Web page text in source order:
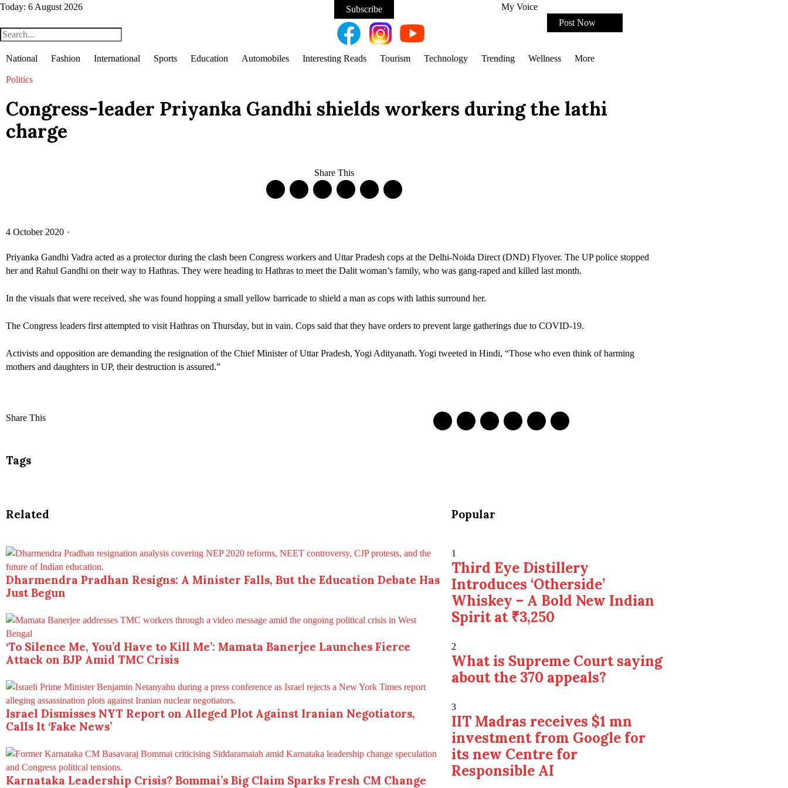
Today: 6 August 2026 Subscribe
My Voice
Post Now
National Fashion International Sports Education Automobiles Interesting Reads Tourism Technology Trending Wellness More
Politics
Congress-leader Priyanka Gandhi shields workers during the lathi
charge
Share This
4 October 2020 ·
Priyanka Gandhi Vadra acted as a protector during the clash been Congress workers and Uttar Pradesh cops at the Delhi-Noida Direct (DND) Flyover. The UP police stopped
her and Rahul Gandhi on their way to Hathras. They were heading to Hathras to meet the Dalit woman’s family, who was gang-raped and killed last month.
In the visuals that were received, she was found hopping a small yellow barricade to shield a man as cops with lathis surround her.
The Congress leaders first attempted to visit Hathras on Thursday, but in vain. Cops said that they have orders to prevent large gatherings due to COVID-19.
Activists and opposition are demanding the resignation of the Chief Minister of Uttar Pradesh, Yogi Adityanath. Yogi tweeted in Hindi, “Those who even think of harming
mothers and daughters in UP, their destruction is assured.”
Share This
Tags
Related
Dharmendra Pradhan Resigns: A Minister Falls, But the Education Debate Has
Just Begun
‘To Silence Me, You’d Have to Kill Me’: Mamata Banerjee Launches Fierce
Attack on BJP Amid TMC Crisis
Israel Dismisses NYT Report on Alleged Plot Against Iranian Negotiators,
Calls It ‘Fake News’
Karnataka Leadership Crisis? Bommai’s Big Claim Sparks Fresh CM Change
Popular
1
Third Eye Distillery
Introduces ‘Otherside’
Whiskey – A Bold New Indian
Spirit at ₹3,250
2
What is Supreme Court saying
about the 370 appeals?
3
IIT Madras receives $1 mn
investment from Google for
its new Centre for
Responsible AI